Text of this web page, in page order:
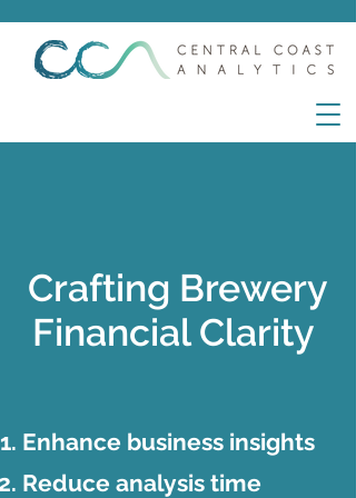
Crafting Brewery
Financial Clarity
Enhance business insights
Reduce analysis time